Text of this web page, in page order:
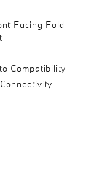
Facing Fold
Compatibility